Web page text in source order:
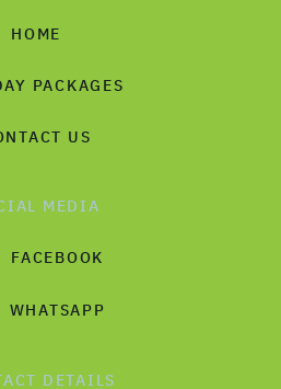
HOME
PACKAGES
US
MEDIA
FACEBOOK
WHATSAPP
DETAILS